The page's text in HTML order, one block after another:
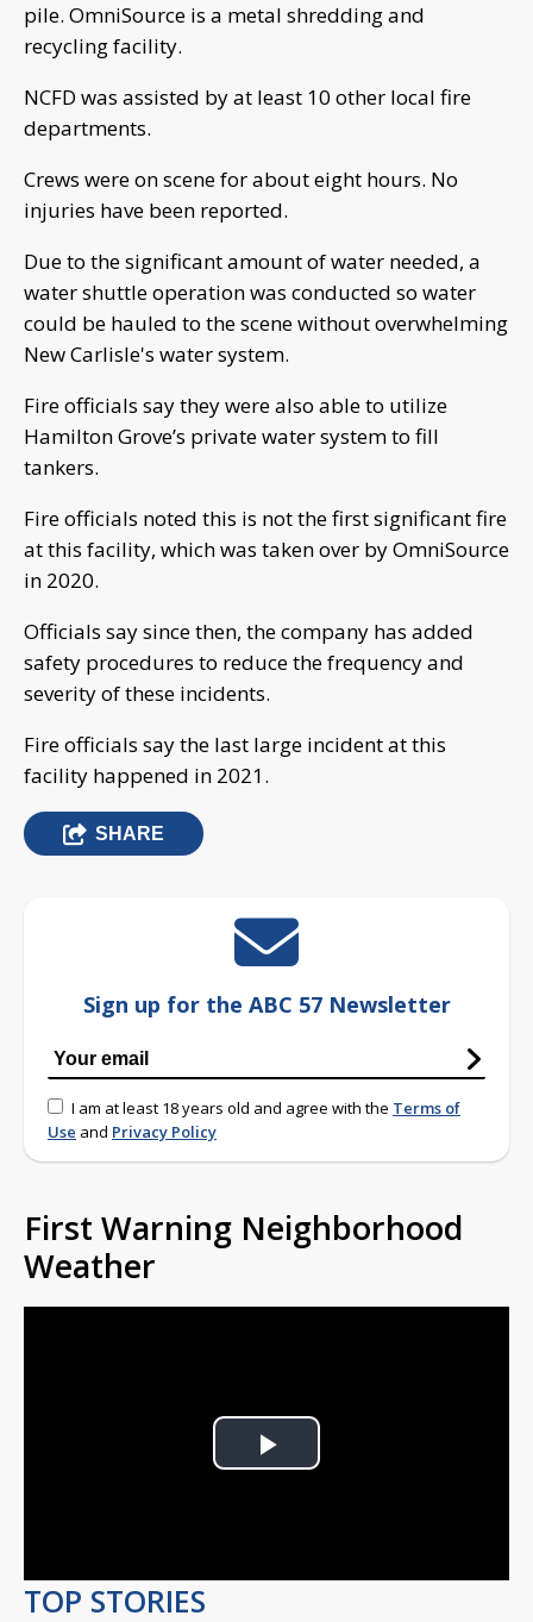
pile. OmniSource is a metal shredding and
recycling facility.
NCFD was assisted by at least 10 other local fire
departments.
Crews were on scene for about eight hours. No
injuries have been reported.
Due to the significant amount of water needed, a
water shuttle operation was conducted so water
could be hauled to the scene without overwhelming
New Carlisle's water system.
Fire officials say they were also able to utilize
Hamilton Grove’s private water system to fill
tankers.
Fire officials noted this is not the first significant fire
at this facility, which was taken over by OmniSource
in 2020.
Officials say since then, the company has added
safety procedures to reduce the frequency and
severity of these incidents.
Fire officials say the last large incident at this
facility happened in 2021.
SHARE
Sign up for the ABC 57 Newsletter
I am at least 18 years old and agree with the Terms of
Use and Privacy Policy
First Warning Neighborhood
Weather
Play
TOP STORIES